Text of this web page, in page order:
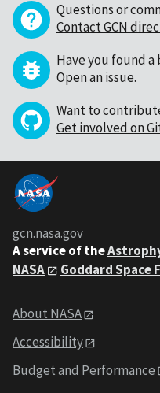
Questions or
Contact GCN
Have you found a
Open an issue.
Want to
Get involved on
gcn.nasa.gov
A service of the
NASA
Goddard Space
About NASA
Accessibility
Budget and Performance